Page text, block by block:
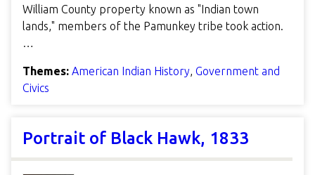
William County property known as "Indian town
lands," members of the Pamunkey tribe took action.
…
Themes: American Indian History, Government and
Civics
Portrait of Black Hawk, 1833